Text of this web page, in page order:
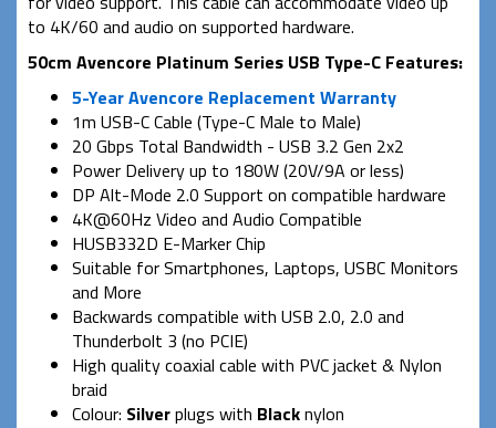
to 4K/60 and audio on supported hardware.
50cm Avencore Platinum Series USB Type-C Features:
5-Year Avencore Replacement Warranty
1m USB-C Cable (Type-C Male to Male)
20 Gbps Total Bandwidth - USB 3.2 Gen 2x2
Power Delivery up to 180W (20V/9A or less)
DP Alt-Mode 2.0 Support on compatible hardware
4K@60Hz Video and Audio Compatible
HUSB332D E-Marker Chip
Suitable for Smartphones, Laptops, USBC Monitors
and More
Backwards compatible with USB 2.0, 2.0 and
Thunderbolt 3 (no PCIE)
High quality coaxial cable with PVC jacket & Nylon
braid
Colour: Silverplugs with Blacknylon